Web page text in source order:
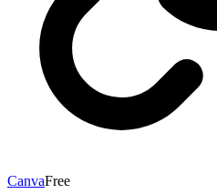
CanvaFree